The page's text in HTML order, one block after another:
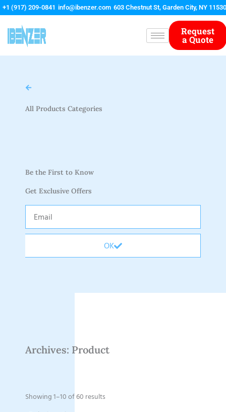
Skip
to
content
+1 (917) 209-0841 info@ibenzer.com 603 Chestnut St, Garden City, NY 11530
Request
a Quote
All Products Categories
Be the First to Know
Get Exclusive Offers
OK
Archives: Product
Showing 1–10 of 60 results